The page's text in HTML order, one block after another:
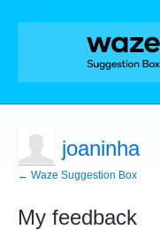
joaninha
← Waze Suggestion Box
My feedback